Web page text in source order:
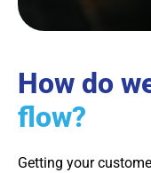
How do
flow?
Getting your